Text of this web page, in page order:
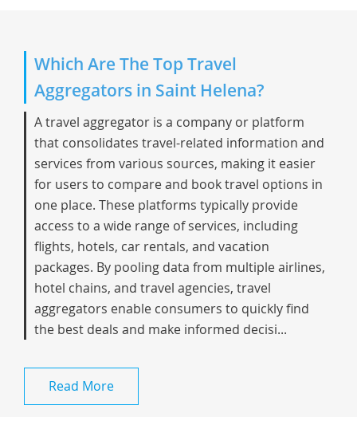
Which Are The Top Travel
Aggregators in Saint Helena?
A travel aggregator is a company or platform
that consolidates travel-related information and
services from various sources, making it easier
for users to compare and book travel options in
one place. These platforms typically provide
access to a wide range of services, including
flights, hotels, car rentals, and vacation
packages. By pooling data from multiple airlines,
hotel chains, and travel agencies, travel
aggregators enable consumers to quickly find
the best deals and make informed decisi...
Read More